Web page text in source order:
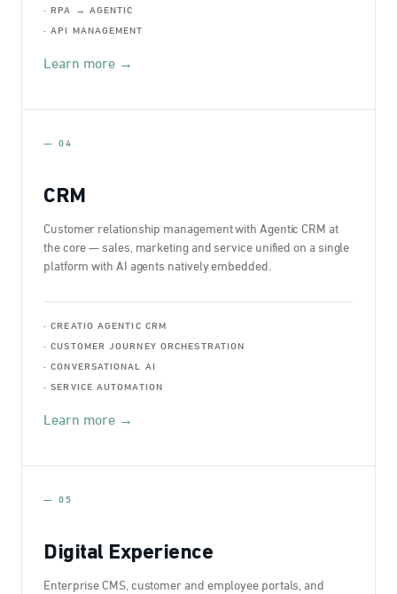
· RPA → AGENTIC
· API MANAGEMENT
Learn more →
— 04
CRM
Customer relationship management with Agentic CRM at
the core — sales, marketing and service unified on a single
platform with AI agents natively embedded.
· CREATIO AGENTIC CRM
· CUSTOMER JOURNEY ORCHESTRATION
· CONVERSATIONAL AI
· SERVICE AUTOMATION
Learn more →
— 05
Digital Experience
Enterprise CMS, customer and employee portals, and